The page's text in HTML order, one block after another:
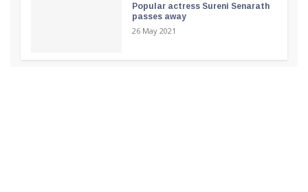
Popular actress Sureni Senarath
passes away
26 May 2021